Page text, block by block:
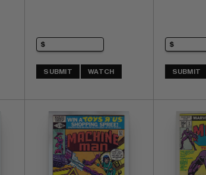
SUBMIT WATCH SUBMIT